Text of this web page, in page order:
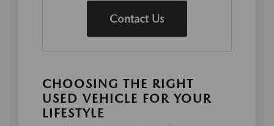
Contact Us
CHOOSING THE RIGHT
USED VEHICLE FOR YOUR
LIFESTYLE